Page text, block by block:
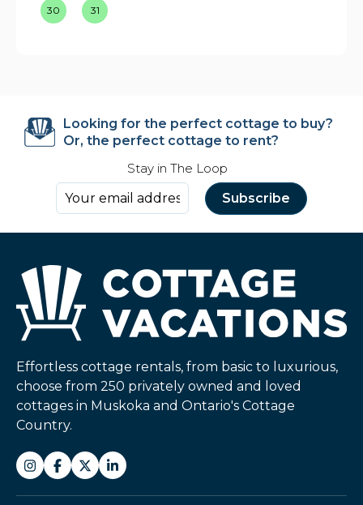
30 31
Looking for the perfect cottage to buy?
Or, the perfect cottage to rent?
Stay in The Loop
Effortless cottage rentals, from basic to luxurious,
choose from 250 privately owned and loved
cottages in Muskoka and Ontario's Cottage
Country.